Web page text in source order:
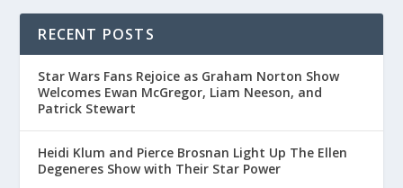
RECENT POSTS
Star Wars Fans Rejoice as Graham Norton Show
Welcomes Ewan McGregor, Liam Neeson, and
Patrick Stewart
Heidi Klum and Pierce Brosnan Light Up The Ellen
Degeneres Show with Their Star Power